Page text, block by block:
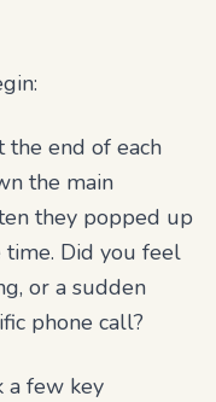
the end of each
the main
they popped up
time. Did you feel
or a sudden
phone call?
a few key